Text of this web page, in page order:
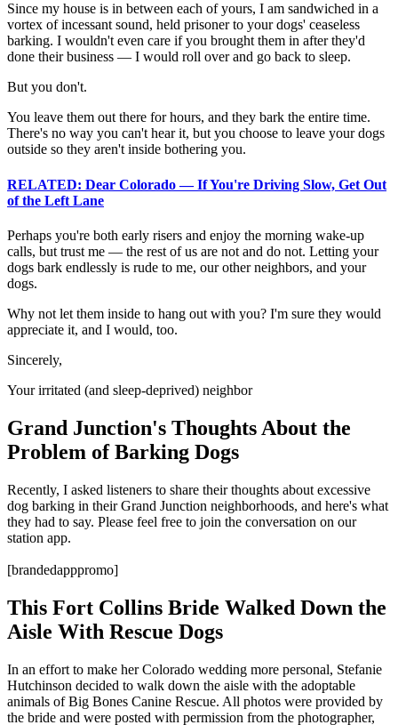
Since my house is in between each of yours, I am sandwiched in a
vortex of incessant sound, held prisoner to your dogs' ceaseless
barking. I wouldn't even care if you brought them in after they'd
done their business — I would roll over and go back to sleep.
But you don't.
You leave them out there for hours, and they bark the entire time.
There's no way you can't hear it, but you choose to leave your dogs
outside so they aren't inside bothering you.
RELATED: Dear Colorado — If You're Driving Slow, Get Out
of the Left Lane
Perhaps you're both early risers and enjoy the morning wake-up
calls, but trust me — the rest of us are not and do not. Letting your
dogs bark endlessly is rude to me, our other neighbors, and your
dogs.
Why not let them inside to hang out with you? I'm sure they would
appreciate it, and I would, too.
Sincerely,
Your irritated (and sleep-deprived) neighbor
Grand Junction's Thoughts About the
Problem of Barking Dogs
Recently, I asked listeners to share their thoughts about excessive
dog barking in their Grand Junction neighborhoods, and here's what
they had to say. Please feel free to join the conversation on our
station app.
[brandedapppromo]
This Fort Collins Bride Walked Down the
Aisle With Rescue Dogs
In an effort to make her Colorado wedding more personal, Stefanie
Hutchinson decided to walk down the aisle with the adoptable
animals of Big Bones Canine Rescue. All photos were provided by
the bride and were posted with permission from the photographer,